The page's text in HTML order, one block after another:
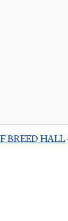
BREED HALL